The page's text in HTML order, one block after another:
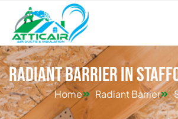
Radiant Barrier in
Home Radiant Barrier